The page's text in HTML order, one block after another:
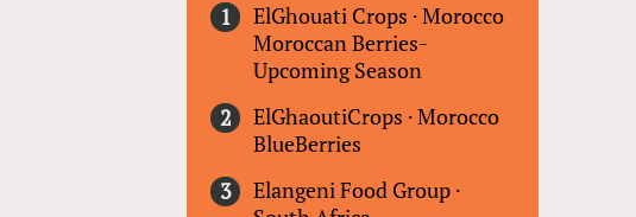
ElGhouati Crops ·Morocco
Moroccan Berries-
Upcoming Season
ElGhaoutiCrops ·Morocco
BlueBerries
Elangeni Food Group ·